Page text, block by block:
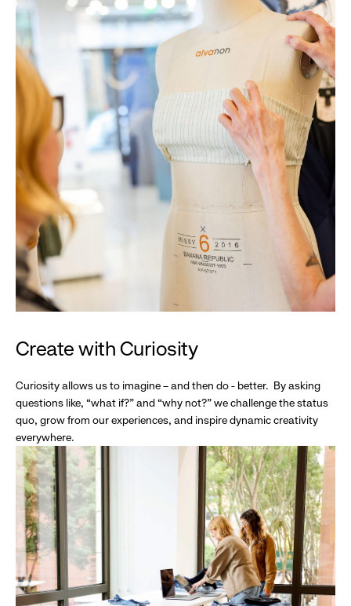
Create with Curiosity
Curiosity allows us to imagine – and then do - better. By asking
questions like, “what if?” and “why not?” we challenge the status
quo, grow from our experiences, and inspire dynamic creativity
everywhere.